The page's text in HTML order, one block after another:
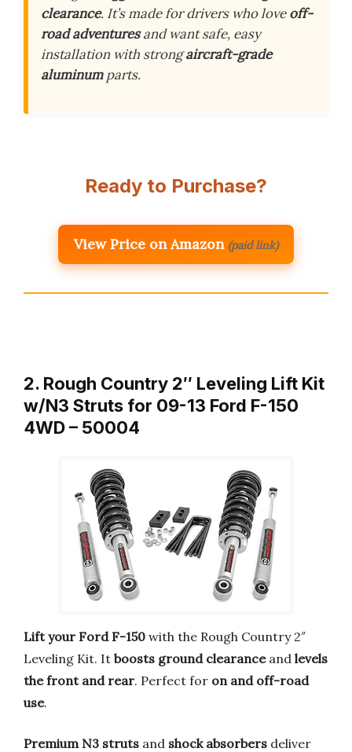
clearance. It’s made for drivers who loveoff-
road adventuresand want safe, easy
installation with strongaircraft-grade
aluminumparts.
Ready to Purchase?
View Price on Amazon (paid link)
2. Rough Country 2″ Leveling Lift Kit
w/N3 Struts for 09-13 Ford F-150
4WD – 50004
Lift your Ford F-150 with the Rough Country 2″
Leveling Kit. It boosts ground clearanceand levels
the front and rear. Perfect for on and off-road
use.
Premium N3 struts and shock absorbers deliver